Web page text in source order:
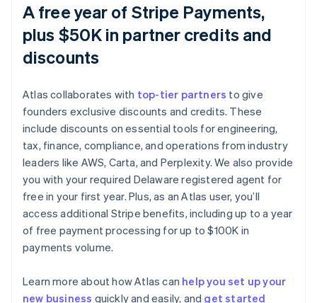
A free year of Stripe Payments,
plus $50K in partner credits and
discounts
Atlas collaborates with top-tier partners to give
founders exclusive discounts and credits. These
include discounts on essential tools for engineering,
tax, finance, compliance, and operations from industry
leaders like AWS, Carta, and Perplexity. We also provide
you with your required Delaware registered agent for
free in your first year. Plus, as an Atlas user, you’ll
access additional Stripe benefits, including up to a year
of free payment processing for up to $100K in
payments volume.
Learn more about how Atlas can help you set up your
new business quickly and easily, and get started